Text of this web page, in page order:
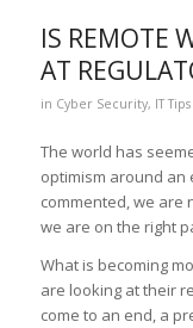
IS REMOTE
AT
in Cyber Security, IT Tips
The world has
optimism around an
commented, we are
we are on the right
What is becoming
are looking at their
come to an end, a